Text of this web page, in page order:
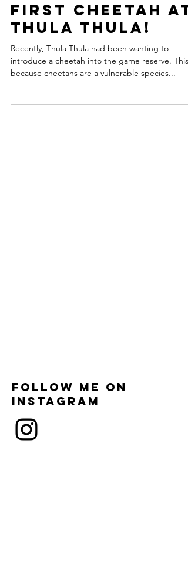
First Cheetah at
Thula Thula!
Recently, Thula Thula had been wanting to
introduce a cheetah into the game reserve. This is
because cheetahs are a vulnerable species...
Follow me on
instagram